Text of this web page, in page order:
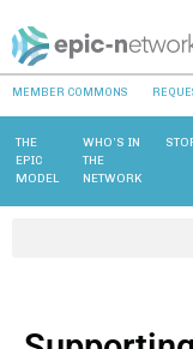
MEMBER COMMONS
THE
EPIC
MODEL
WHO’S IN
THE
NETWORK